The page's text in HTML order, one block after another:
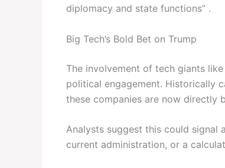
diplomacy and state functions” .
Big Tech’s Bold Bet on Trump
The involvement of tech giants
political engagement. Historically
these companies are now directly
Analysts suggest this could signal
current administration, or a